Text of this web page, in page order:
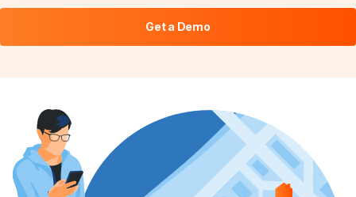
Get a Demo